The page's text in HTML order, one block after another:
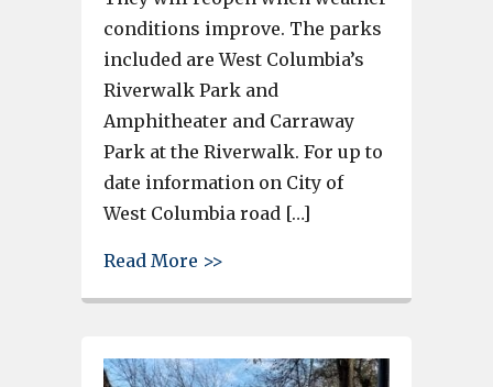
conditions improve. The parks
included are West Columbia’s
Riverwalk Park and
Amphitheater and Carraway
Park at the Riverwalk. For up to
date information on City of
West Columbia road […]
Read More >>